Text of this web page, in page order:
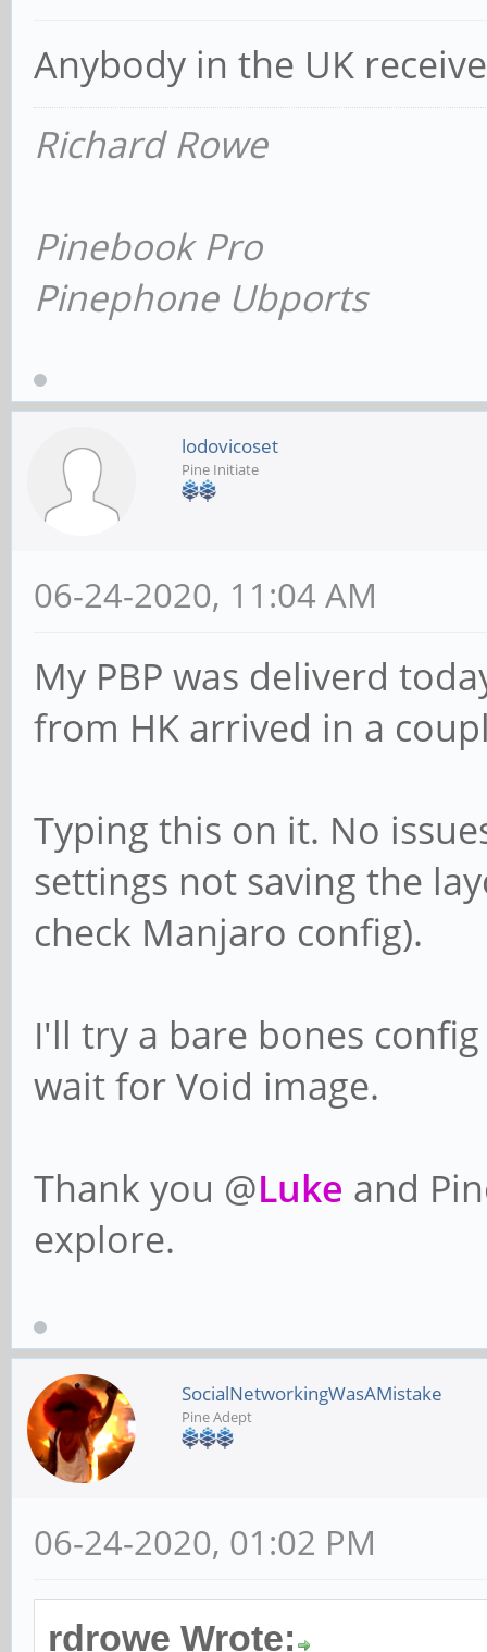
Anybody in the UK
Richard Rowe
Pinebook Pro
Pinephone Ubports
lodovicoset
Pine Initiate
06-24-2020, 11:04 AM
My PBP was deliverd
from HK arrived in a
Typing this on it. No
settings not saving the
check Manjaro config).
I'll try a bare bones
wait for Void image.
Thank you @Luke and
explore.
SocialNetworkingWasAMistake
Pine Adept
06-24-2020, 01:02 PM
rdrowe Wrote: